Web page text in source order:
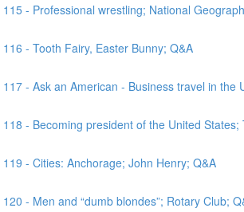
- Professional wrestling; National
- Tooth Fairy, Easter Bunny; Q&A
- Ask an American - Business travel in the
- Becoming president of the United States;
- Cities: Anchorage; John Henry; Q&A
- Men and “dumb blondes”; Rotary Club;